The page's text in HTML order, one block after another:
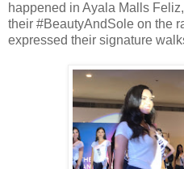
happened in Ayala Malls
their #BeautyAndSole on the
expressed their signature